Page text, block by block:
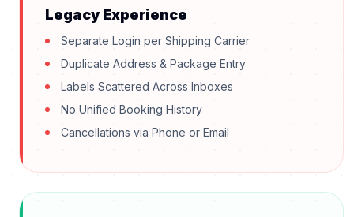
Legacy Experience
Separate Login per Shipping Carrier
Duplicate Address & Package Entry
Labels Scattered Across Inboxes
No Unified Booking History
Cancellations via Phone or Email